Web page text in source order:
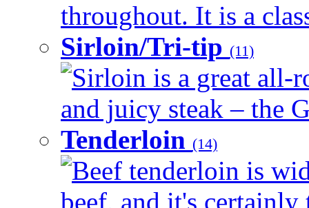
throughout. It is a
Sirloin/Tri-tip (11)
Sirloin is a great all-
and juicy steak – the
Tenderloin (14)
Beef tenderloin is
beef, and it's certainly